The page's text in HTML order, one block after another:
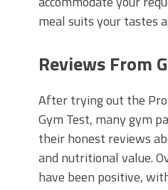
meal suits your tastes
Reviews From
After trying out the
Gym Test, many gym
their honest reviews
and nutritional value.
have been positive,